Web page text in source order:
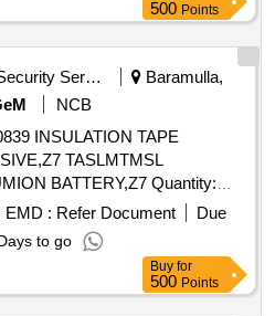
500 Points
Security Services
Baramulla,
NCB
INSULATION TAPE
TASLMTMSL
BATTERY,Z7 Quantity:
EMD : Refer Document
Due
to go
Buy for
500 Points